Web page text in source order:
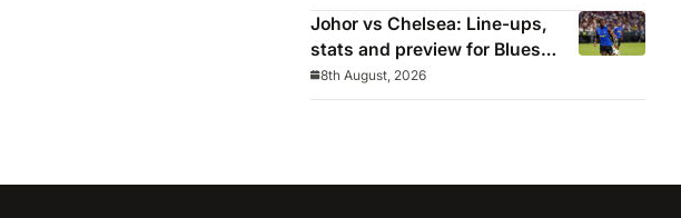
winning streak in pre-season
Johor vs Chelsea: Line-ups,
stats and preview for Blues’
final pre-season tour match
8th August, 2026